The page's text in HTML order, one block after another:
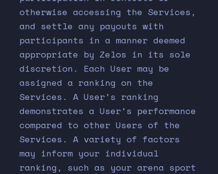
otherwise accessing the Services,
and settle any payouts with
participants in a manner deemed
appropriate by Zelos in its sole
discretion. Each User may be
assigned a ranking on the
Services. A User’s ranking
demonstrates a User’s performance
compared to other Users of the
Services. A variety of factors
may inform your individual
ranking, such as your arena sport